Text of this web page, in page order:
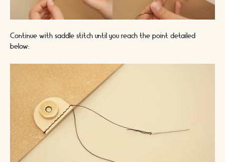
Continue with saddle stitch until you reach the point detailed
below: